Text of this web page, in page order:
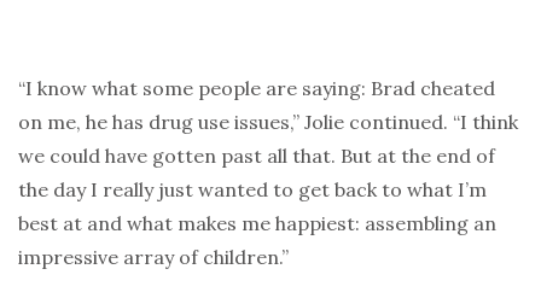
“I know what some people are saying: Brad cheated
on me, he has drug use issues,” Jolie continued. “I think
we could have gotten past all that. But at the end of
the day I really just wanted to get back to what I’m
best at and what makes me happiest: assembling an
impressive array of children.”